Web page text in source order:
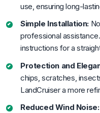
use, ensuring long-
Simple Installation:
professional
instructions for a
Protection and
chips, scratches,
LandCruiser a more
Reduced Wind Noise: